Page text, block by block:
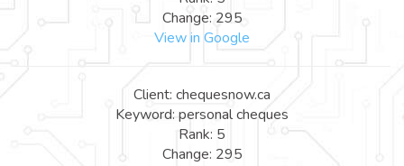
Change: 295
View in Google
Client: chequesnow.ca
Keyword: personal cheques
Rank: 5
Change: 295